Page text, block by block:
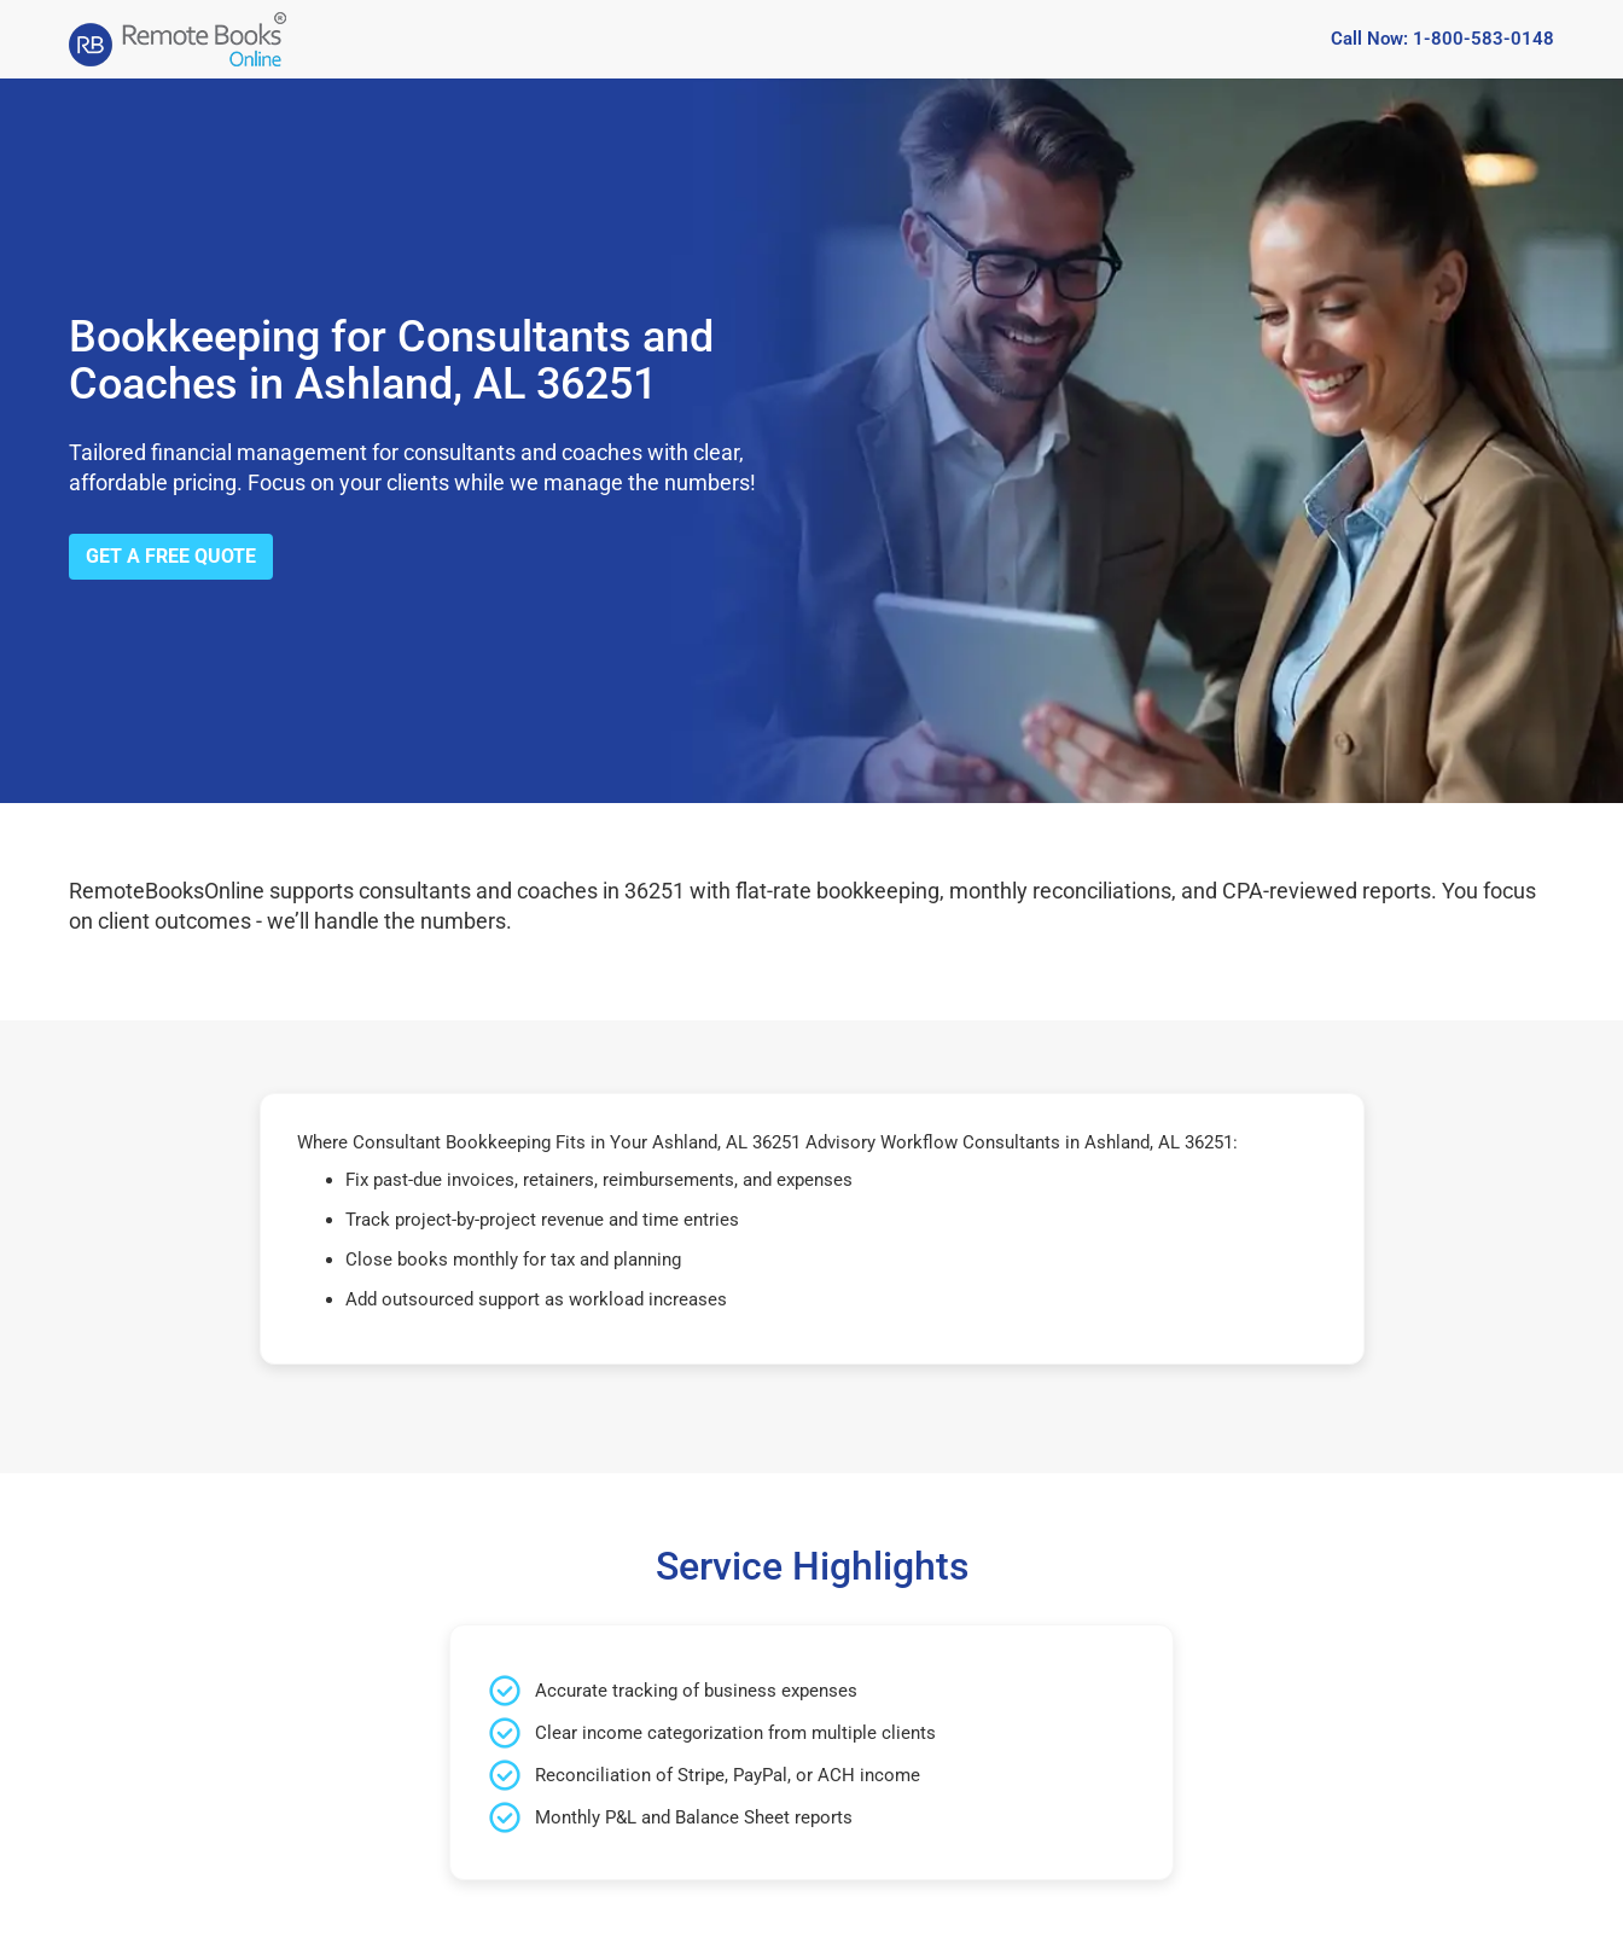
Call Now: 1-800-583-0148
Bookkeeping for Consultants and
Coaches in Ashland, AL 36251
Tailored financial management for consultants and coaches with clear,
affordable pricing. Focus on your clients while we manage the numbers!
GET A FREE QUOTE
RemoteBooksOnline supports consultants and coaches in 36251 with flat-rate bookkeeping, monthly reconciliations, and CPA-reviewed reports. You focus
on client outcomes - we’ll handle the numbers.
Where Consultant Bookkeeping Fits in Your Ashland, AL 36251 Advisory Workflow Consultants in Ashland, AL 36251:
Fix past-due invoices, retainers, reimbursements, and expenses
Track project-by-project revenue and time entries
Close books monthly for tax and planning
Add outsourced support as workload increases
Service Highlights
Accurate tracking of business expenses
Clear income categorization from multiple clients
Reconciliation of Stripe, PayPal, or ACH income
Monthly P&L and Balance Sheet reports